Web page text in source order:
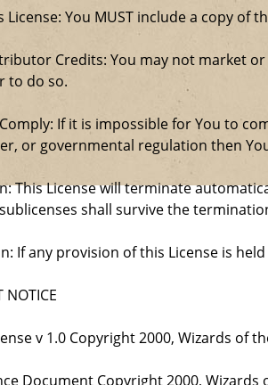
License: You MUST include a copy of
Credits: You may not market
to do so.
If it is impossible for You to
or governmental regulation then
This License will terminate
shall survive the
If any provision of this License is
NOTICE
v 1.0 Copyright 2000, Wizards of
Document Copyright 2000,